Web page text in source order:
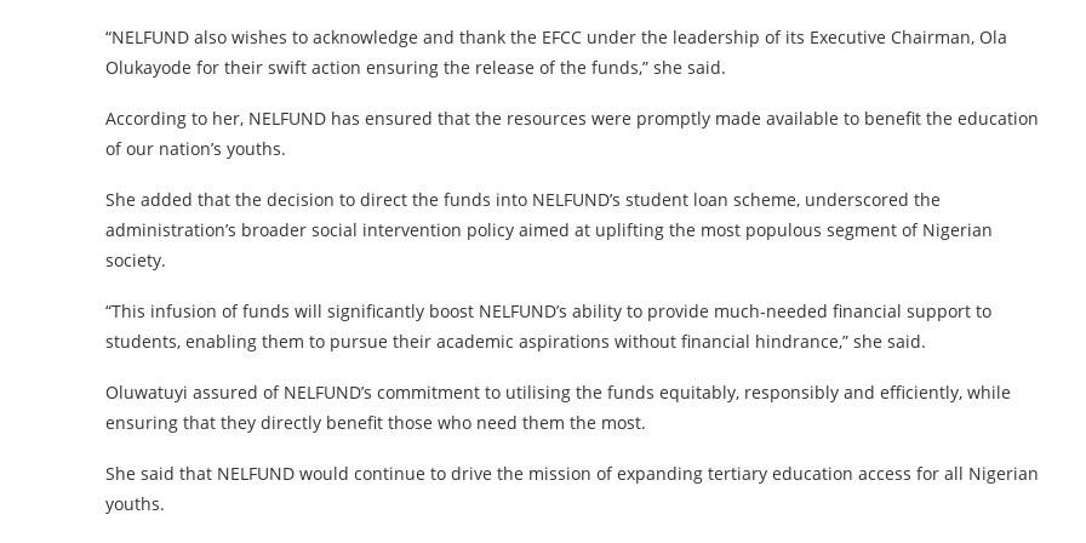
“NELFUND also wishes to acknowledge and thank the EFCC under the leadership of its Executive Chairman, Ola
Olukayode for their swift action ensuring the release of the funds,” she said.
According to her, NELFUND has ensured that the resources were promptly made available to benefit the education
of our nation’s youths.
She added that the decision to direct the funds into NELFUND’s student loan scheme, underscored the
administration’s broader social intervention policy aimed at uplifting the most populous segment of Nigerian
society.
“This infusion of funds will significantly boost NELFUND’s ability to provide much-needed financial support to
students, enabling them to pursue their academic aspirations without financial hindrance,” she said.
Oluwatuyi assured of NELFUND’s commitment to utilising the funds equitably, responsibly and efficiently, while
ensuring that they directly benefit those who need them the most.
She said that NELFUND would continue to drive the mission of expanding tertiary education access for all Nigerian
youths.